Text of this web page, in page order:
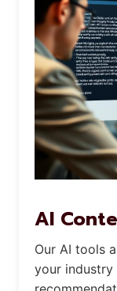
AI
Our AI tools
your industry